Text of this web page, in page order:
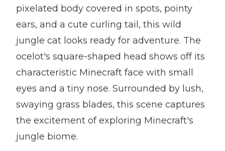
pixelated body covered in spots, pointy
ears, and a cute curling tail, this wild
jungle cat looks ready for adventure. The
ocelot's square-shaped head shows off its
characteristic Minecraft face with small
eyes and a tiny nose. Surrounded by lush,
swaying grass blades, this scene captures
the excitement of exploring Minecraft's
jungle biome.